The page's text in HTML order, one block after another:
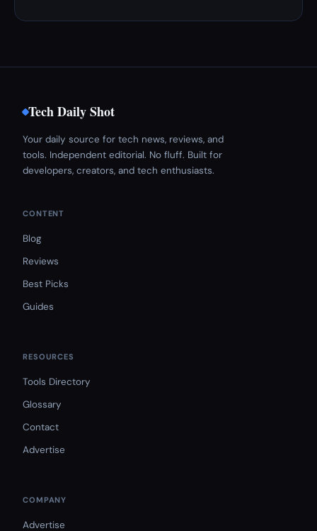
Tech Daily Shot
Your daily source for tech news, reviews, and
tools. Independent editorial. No fluff. Built for
developers, creators, and tech enthusiasts.
CONTENT
Blog
Reviews
Best Picks
Guides
RESOURCES
Tools Directory
Glossary
Contact
Advertise
COMPANY
Advertise